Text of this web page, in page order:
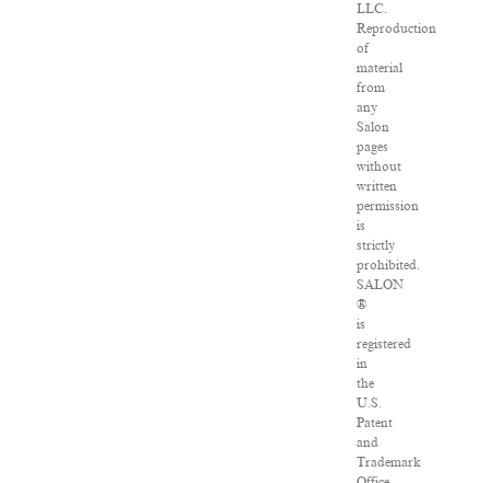
LLC.
Reproduction
of
material
from
any
Salon
pages
without
written
permission
is
strictly
prohibited.
SALON
®
is
registered
in
the
U.S.
Patent
and
Trademark